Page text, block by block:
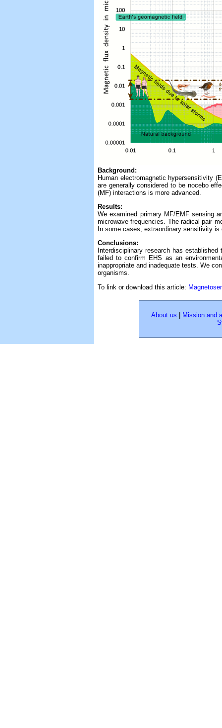
Background:
Human electromagnetic hypersensitivity
are generally considered to be nocebo
(MF) interactions is more advanced.
Results:
We examined primary MF/EMF sensing
microwave frequencies. The radical pair
In some cases, extraordinary sensitivity
Conclusions:
Interdisciplinary research has
failed to confirm EHS as an
inappropriate and inadequate tests. We
organisms.
To link or download this article:
About us
Mission and